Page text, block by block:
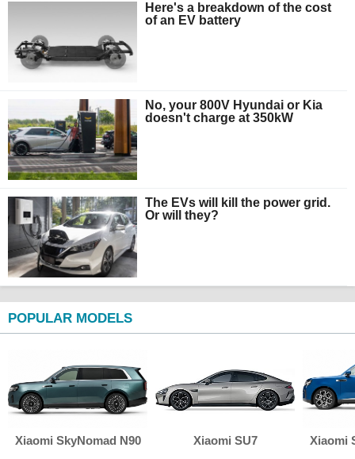
Here's a breakdown of the cost
of an EV battery
No, your 800V Hyundai or Kia
doesn't charge at 350kW
The EVs will kill the power grid.
Or will they?
POPULAR MODELS
Xiaomi SkyNomad N90 Xiaomi SU7 Xiaomi